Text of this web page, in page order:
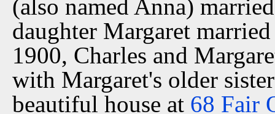
(also named Anna)
daughter Margaret
1900, Charles and
with Margaret's older
beautiful house at 68 Fair